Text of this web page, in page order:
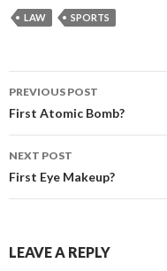
LAW SPORTS
Post navigation
PREVIOUS POST
First Atomic Bomb?
NEXT POST
First Eye Makeup?
LEAVE A REPLY